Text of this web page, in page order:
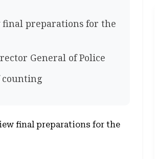
final preparations for the
General of Police
counting
final preparations for the